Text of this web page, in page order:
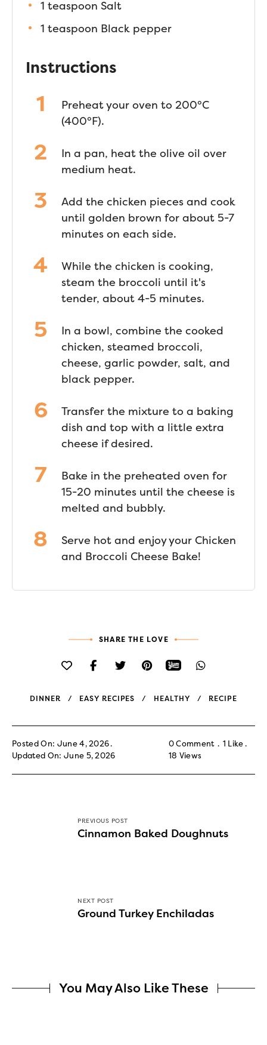
1 teaspoon Salt
1 teaspoon Black pepper
Instructions
Preheat your oven to 200°C
(400°F).
In a pan, heat the olive oil over
medium heat.
Add the chicken pieces and cook
until golden brown for about 5-7
minutes on each side.
While the chicken is cooking,
steam the broccoli until it's
tender, about 4-5 minutes.
In a bowl, combine the cooked
chicken, steamed broccoli,
cheese, garlic powder, salt, and
black pepper.
Transfer the mixture to a baking
dish and top with a little extra
cheese if desired.
Bake in the preheated oven for
15-20 minutes until the cheese is
melted and bubbly.
Serve hot and enjoy your Chicken
and Broccoli Cheese Bake!
SHARE THE LOVE
DINNER EASY RECIPES HEALTHY RECIPE
Posted On: June 4, 2026
Updated On: June 5, 2026
0 Comment 1 Like
18 Views
PREVIOUS POST
Cinnamon Baked Doughnuts
NEXT POST
Ground Turkey Enchiladas
You May Also Like These